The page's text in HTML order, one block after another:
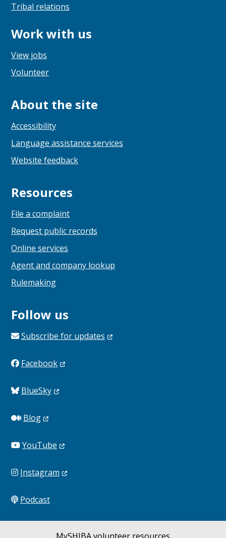
Tribal relations
Work with us
View jobs
Volunteer
About the site
Accessibility
Language assistance services
Website feedback
Resources
File a complaint
Request public records
Online services
Agent and company lookup
Rulemaking
Follow us
Subscribe for updates
Facebook
BlueSky
Blog
YouTube
Instagram
Podcast